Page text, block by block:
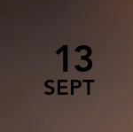
13
SEPT